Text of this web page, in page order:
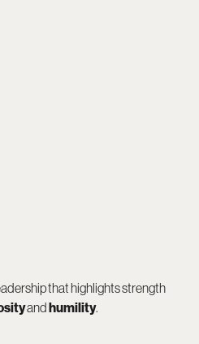
that highlights strength
andhumility.